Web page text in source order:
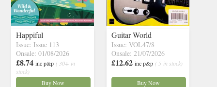
Happiful
Issue: Issue 113
Onsale: 01/08/2026
£8.74 inc p&p ( 30+ in
stock)
Buy Now
Guitar World
Issue: VOL47/8
Onsale: 21/07/2026
£12.62 inc p&p ( 5 in stock)
Buy Now